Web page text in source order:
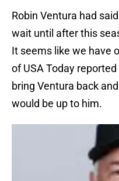
Robin Ventura had
wait until after this
It seems like we have
of USA Today
bring Ventura back
would be up to him.